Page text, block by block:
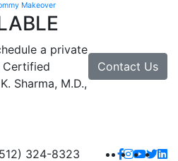
Makeover
a private
Certified
Sharma, M.D.,
Contact Us
324-8323